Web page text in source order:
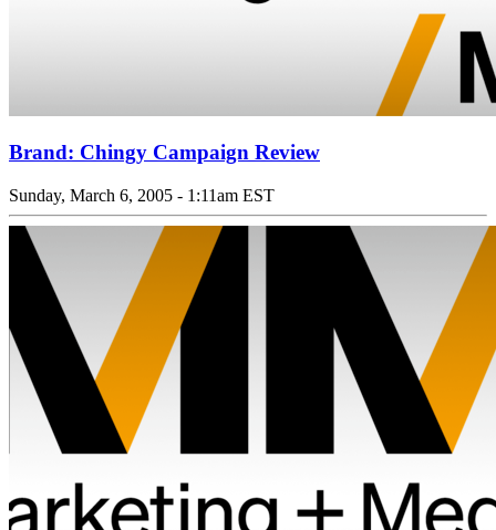
Brand: Chingy Campaign Review
Sunday, March 6, 2005 - 1:11am EST